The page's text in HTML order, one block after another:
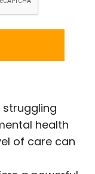
struggling
health
of care can